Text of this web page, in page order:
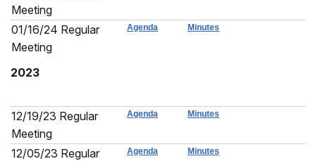
Meeting
01/16/24 Regular
Meeting
Agenda Minutes
2023
12/19/23 Regular
Meeting
Agenda Minutes
12/05/23 Regular
Agenda Minutes